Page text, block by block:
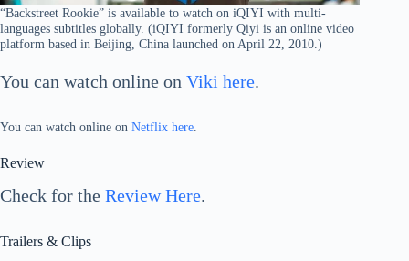
“Backstreet Rookie” is available to watch on iQIYI with multi-
languages subtitles globally. (iQIYI formerly Qiyi is an online video
platform based in Beijing, China launched on April 22, 2010.)
You can watch online on Viki here.
You can watch online on Netflix here.
Review
Check for the Review Here.
Trailers & Clips